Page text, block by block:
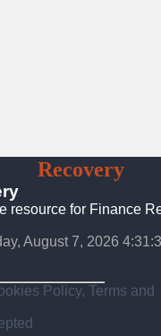
Recovery
resource for Finance
August 7, 2026
Policy, Terms and